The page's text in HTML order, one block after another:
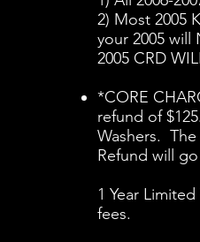
2) Most 2005
your 2005
2005 CRD
*CORE
refund of
Washers.
Refund will
1 Year
fees.